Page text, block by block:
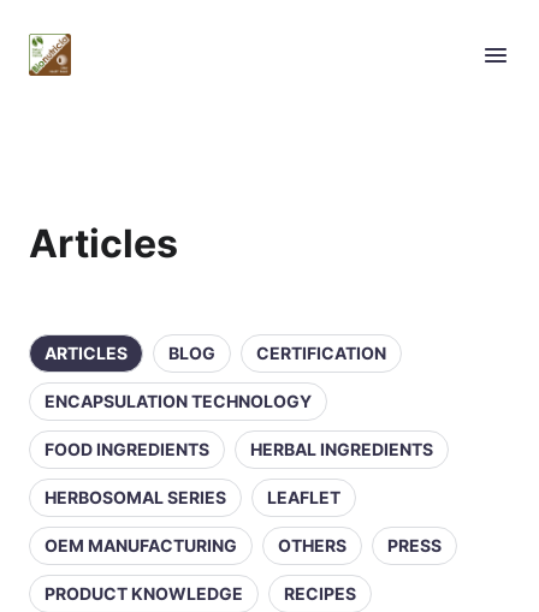
Articles
ARTICLES BLOG CERTIFICATION
ENCAPSULATION TECHNOLOGY
FOOD INGREDIENTS HERBAL INGREDIENTS
HERBOSOMAL SERIES LEAFLET
OEM MANUFACTURING OTHERS PRESS
PRODUCT KNOWLEDGE RECIPES